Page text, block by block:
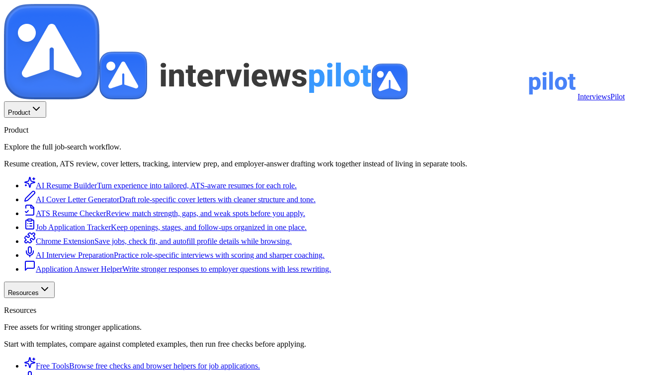
InterviewsPilot
Product
Product
Explore the full job-search workflow.
Resume creation, ATS review, cover letters, tracking, interview prep, and employer-answer drafting work together instead of living in separate tools.
AI Resume BuilderTurn experience into tailored, ATS-aware resumes for each role.
AI Cover Letter GeneratorDraft role-specific cover letters with cleaner structure and tone.
ATS Resume CheckerReview match strength, gaps, and weak spots before you apply.
Job Application TrackerKeep openings, stages, and follow-ups organized in one place.
Chrome ExtensionSave jobs, check fit, and autofill profile details while browsing.
AI Interview PreparationPractice role-specific interviews with scoring and sharper coaching.
Application Answer HelperWrite stronger responses to employer questions with less rewriting.
Resources
Resources
Free assets for writing stronger applications.
Start with templates, compare against completed examples, then run free checks before applying.
Free ToolsBrowse free checks and browser helpers for job applications.